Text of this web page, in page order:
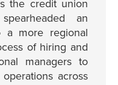
the credit union
an
a more regional
of hiring and
managers to
across